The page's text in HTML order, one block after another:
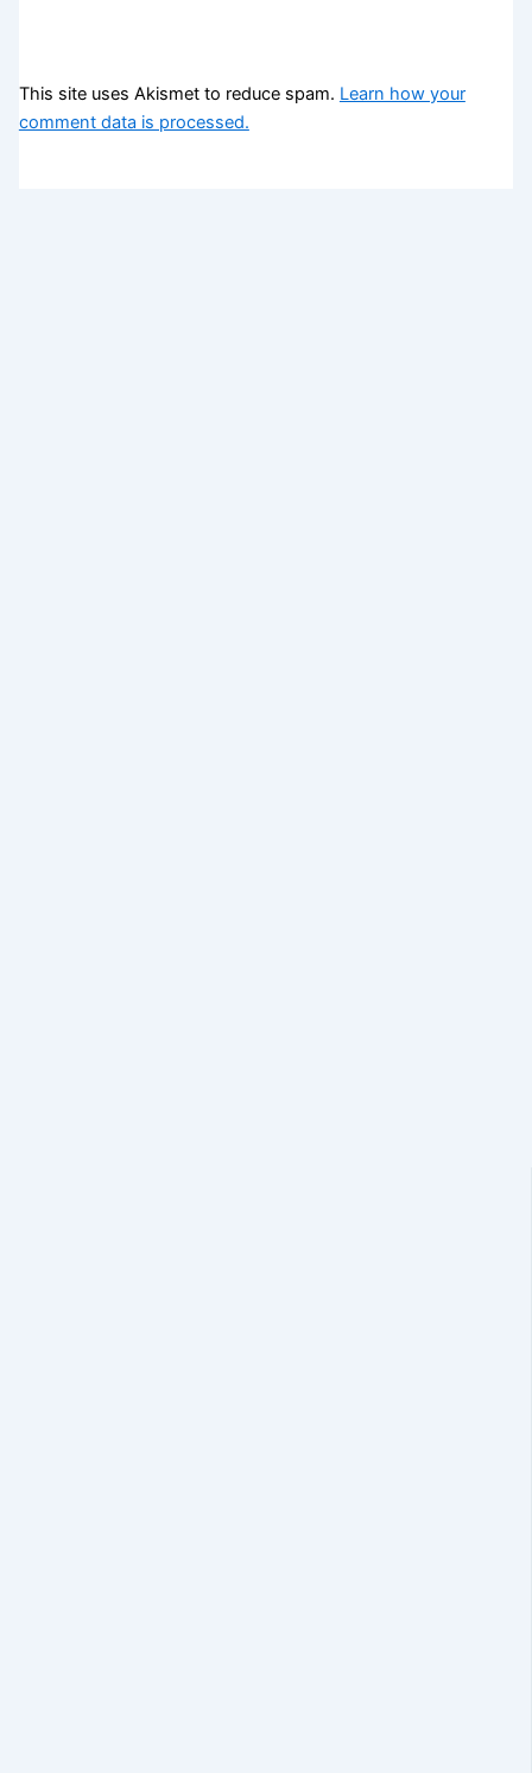
This site uses Akismet to reduce spam. Learn how your
comment data is processed.